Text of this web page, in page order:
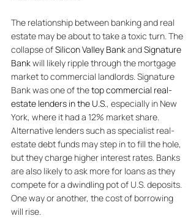
The relationship between banking and real
estate may be about to take a toxic turn. The
collapse of Silicon Valley Bank and Signature
Bank will likely ripple through the mortgage
market to commercial landlords. Signature
Bank was one of the top commercial real-
estate lenders in the U.S., especially in New
York, where it had a 12% market share.
Alternative lenders such as specialist real-
estate debt funds may step in to fill the hole,
but they charge higher interest rates. Banks
are also likely to ask more for loans as they
compete for a dwindling pot of U.S. deposits.
One way or another, the cost of borrowing
will rise.